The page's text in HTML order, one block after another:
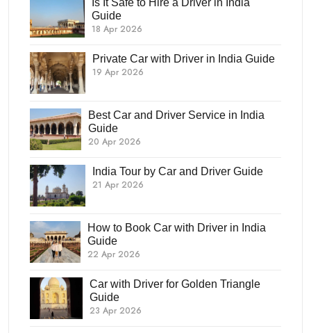
Guide
18 Apr 2026
Private Car with Driver in India Guide
19 Apr 2026
Best Car and Driver Service in India
Guide
20 Apr 2026
India Tour by Car and Driver Guide
21 Apr 2026
How to Book Car with Driver in India
Guide
22 Apr 2026
Car with Driver for Golden Triangle
Guide
23 Apr 2026